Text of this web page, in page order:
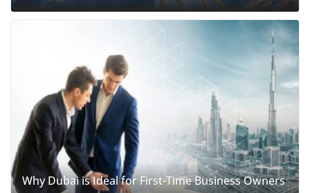
Why Dubai is Ideal for First-Time Business Owners